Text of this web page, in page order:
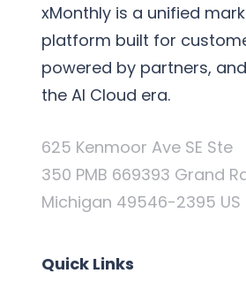
xMonthly is a unified
platform built for
powered by partners,
the AI Cloud era.
625 Kenmoor Ave SE Ste
350 PMB 669393 Grand
Michigan 49546-2395 US
Quick Links